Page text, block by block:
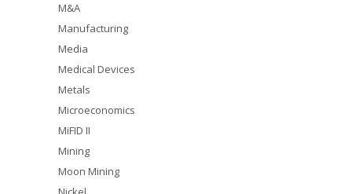
M&A
Manufacturing
Media
Medical Devices
Metals
Microeconomics
MiFID II
Mining
Moon Mining